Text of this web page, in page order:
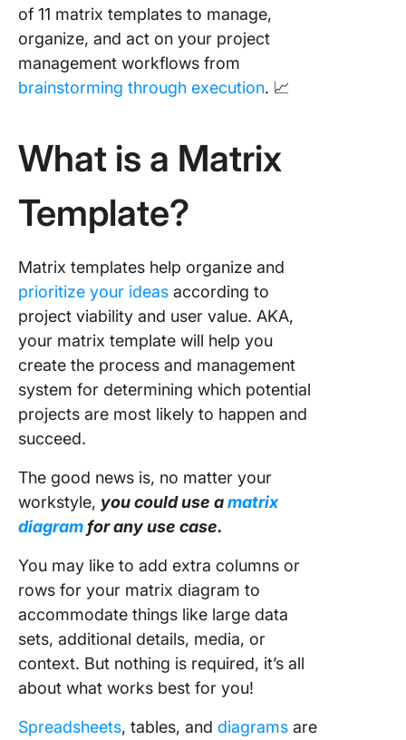
of 11 matrix templates to manage,
organize, and act on your project
management workflows from
brainstorming through execution. 📈
What is a Matrix
Template?
Matrix templates help organize and
prioritize your ideas according to
project viability and user value. AKA,
your matrix template will help you
create the process and management
system for determining which potential
projects are most likely to happen and
succeed.
The good news is, no matter your
workstyle, you could use amatrix
diagramfor any use case.
You may like to add extra columns or
rows for your matrix diagram to
accommodate things like large data
sets, additional details, media, or
context. But nothing is required, it’s all
about what works best for you!
Spreadsheets, tables, and diagrams are